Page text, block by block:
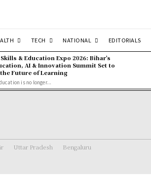
TECH NATIONAL EDITORIALS
Skills & Education Expo 2026: Bihar’s
AI & Innovation Summit Set to
Future of Learning
is no longer...
Uttar Pradesh Bengaluru